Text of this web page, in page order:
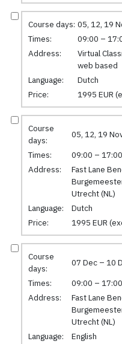
Course days: 05, 12, 19
Times:
09:00 –
Address:
Virtual
web based
Language:
Dutch
Price:
1995 EUR
Course
days:
05, 12, 19
Times:
09:00 – 17:00
Address:
Fast Lane
Utrecht (NL)
Language:
Dutch
Price:
1995 EUR
Course
days:
07 Dec – 10
Times:
09:00 – 17:00
Address:
Fast Lane
Utrecht (NL)
Language:
English